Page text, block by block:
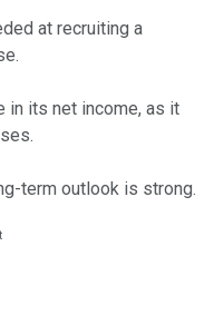
at recruiting a
in its net income, as it
term outlook is strong.